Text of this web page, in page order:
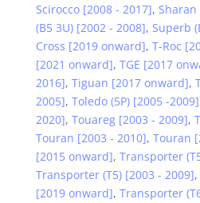
Scirocco [2008 - 2017], Sharan
(B5 3U) [2002 - 2008], Superb
Cross [2019 onward], T-Roc
[2021 onward], TGE [2017
2016], Tiguan [2017 onward],
2005], Toledo (5P) [2005 -2009]
2020], Touareg [2003 - 2009],
Touran [2003 - 2010], Touran
[2015 onward], Transporter
Transporter (T5) [2003 - 2009],
[2019 onward], Transporter